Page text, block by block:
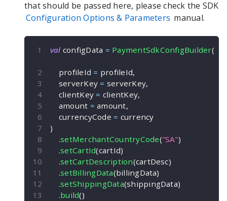
that should be passed here, please check the SDK
Configuration Options & Parameters manual.
val configData = PaymentSdkConfigBuilder(
    profileId
= profileId,
    serverKey
= serverKey,
    clientKey
= clientKey,
    amount
= amount,
    currencyCode
= currency
)
.setMerchantCountryCode("SA")
.setCartId(cartId)
.setCartDescription(cartDesc)
.setBillingData(billingData)
.setShippingData(shippingData)
.build()